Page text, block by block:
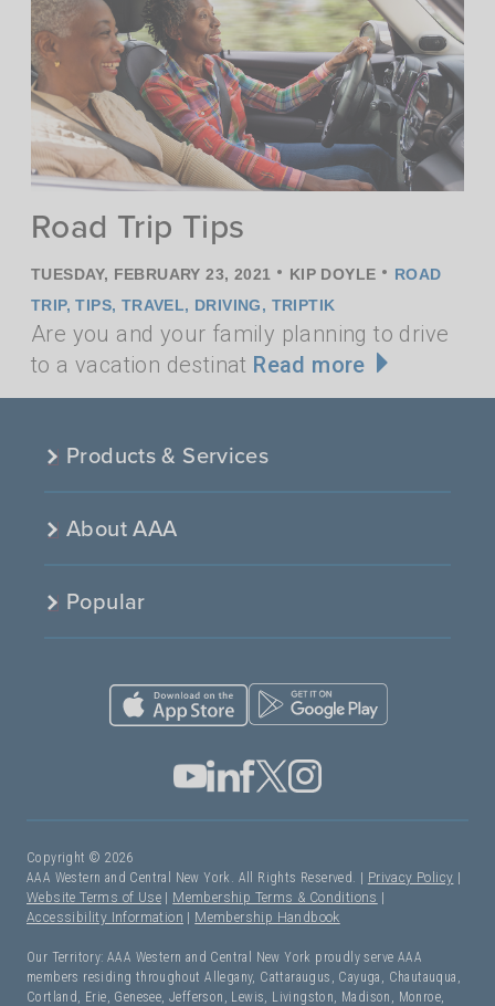
Road Trip Tips
TUESDAY, FEBRUARY 23, 2021 • KIP DOYLE • ROAD
TRIP,TIPS, TRAVEL, DRIVING, TRIPTIK
Are you and your family planning to drive
to a vacation destinat Read more
Products & Services
About AAA
Popular
Copyright © 2026
AAA Western and Central New York. All Rights Reserved. | Privacy Policy
Website Terms of Use
Membership Terms & Conditions
Accessibility Information
Membership Handbook
Our Territory: AAA Western and Central New York proudly serve AAA
members residing throughout Allegany, Cattaraugus, Cayuga, Chautauqua,
Cortland, Erie, Genesee, Jefferson, Lewis, Livingston, Madison, Monroe,